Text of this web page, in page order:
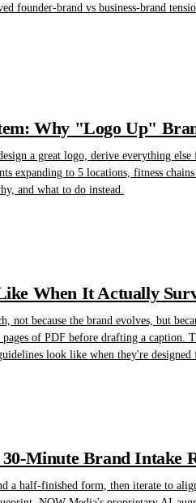
founder-brand vs business-brand
Why "Logo Up"
a great logo, derive everything
expanding to 5 locations, fitness
and what to do instead.
When It Actually
not because the brand evolves, but
of PDF before drafting a
look like when they're
Minute Brand Intake
a half-finished form, then iterate to